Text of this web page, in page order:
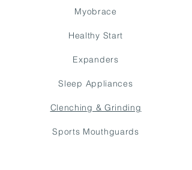
Myobrace
Healthy Start
Expanders
Sleep Appliances
Clenching & Grinding
Sports Mouthguards